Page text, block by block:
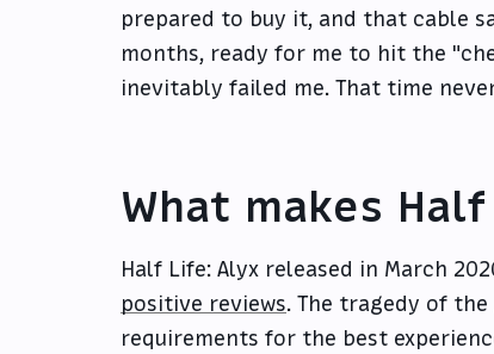
prepared to buy it, and that cable
months, ready for me to hit the
inevitably failed me. That time
What makes
Half Life: Alyx released in March
positive reviews. The tragedy of
requirements for the best